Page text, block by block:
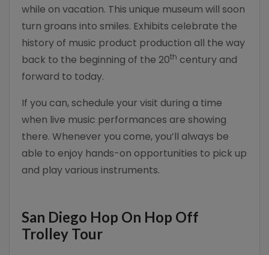
while on vacation. This unique museum will soon
turn groans into smiles. Exhibits celebrate the
history of music product production all the way
back to the beginning of the 20th century and
forward to today.
If you can, schedule your visit during a time
when live music performances are showing
there. Whenever you come, you’ll always be
able to enjoy hands-on opportunities to pick up
and play various instruments.
San Diego Hop On Hop Off
Trolley Tour